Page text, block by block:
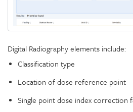
Digital Radiography elements include:
Classification type
Location of dose reference point
Single point dose index correction